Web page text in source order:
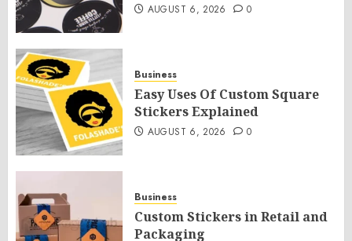
AUGUST 6, 2026 0
Business
Easy Uses Of Custom Square
Stickers Explained
AUGUST 6, 2026 0
Business
Custom Stickers in Retail and
Packaging